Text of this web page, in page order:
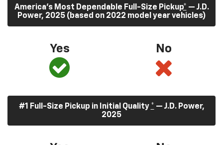
America’s Most Dependable Full-Size Pickup* — J.D.
Power, 2025 (based on 2022 model year vehicles)
Yes No
#1 Full-Size Pickup in Initial Quality * — J.D. Power,
2025